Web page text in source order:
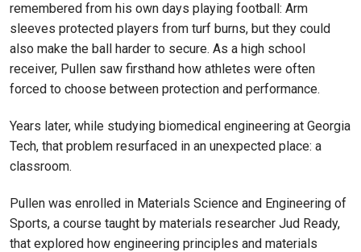
remembered from his own days playing football: Arm
sleeves protected players from turf burns, but they could
also make the ball harder to secure. As a high school
receiver, Pullen saw firsthand how athletes were often
forced to choose between protection and performance.
Years later, while studying biomedical engineering at Georgia
Tech, that problem resurfaced in an unexpected place: a
classroom.
Pullen was enrolled in Materials Science and Engineering of
Sports, a course taught by materials researcher Jud Ready,
that explored how engineering principles and materials